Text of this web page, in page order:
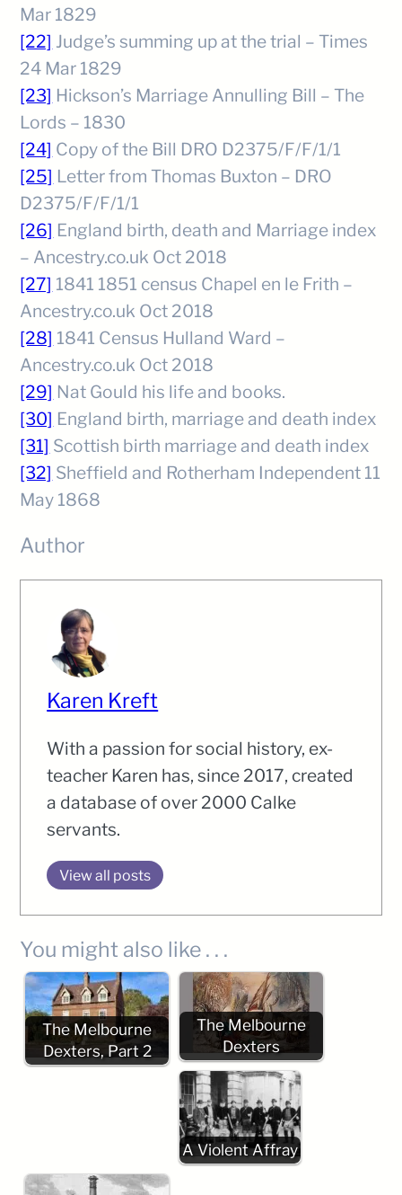
Mar 1829
[22] Judge’s summing up at the trial – Times
24 Mar 1829
[23] Hickson’s Marriage Annulling Bill – The
Lords – 1830
[24] Copy of the Bill DRO D2375/F/F/1/1
[25] Letter from Thomas Buxton – DRO
D2375/F/F/1/1
[26] England birth, death and Marriage index
– Ancestry.co.uk Oct 2018
[27] 1841 1851 census Chapel en le Frith –
Ancestry.co.uk Oct 2018
[28] 1841 Census Hulland Ward –
Ancestry.co.uk Oct 2018
[29] Nat Gould his life and books.
[30] England birth, marriage and death index
[31] Scottish birth marriage and death index
[32] Sheffield and Rotherham Independent 11
May 1868
Author
Karen Kreft
With a passion for social history, ex-
teacher Karen has, since 2017, created
a database of over 2000 Calke
servants.
View all posts
You might also like . . .
The Melbourne
Dexters, Part 2
The Melbourne
Dexters
A Violent Affray